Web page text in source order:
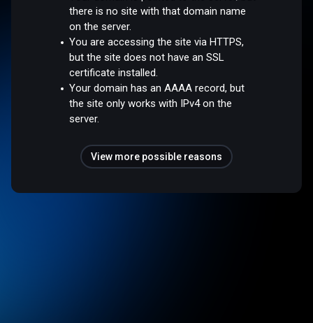
there is no site with that domain name
on the server.
You are accessing the site via HTTPS,
but the site does not have an SSL
certificate installed.
Your domain has an AAAA record, but
the site only works with IPv4 on the
server.
View more possible reasons